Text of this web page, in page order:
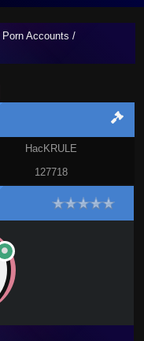
Porn Accounts /
HacKRULE
127718